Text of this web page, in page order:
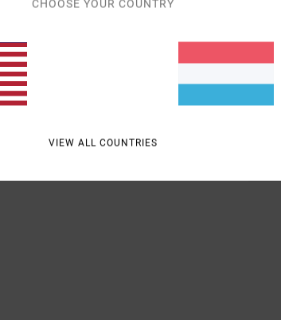
CHOOSE YOUR COUNTRY
VIEW ALL COUNTRIES